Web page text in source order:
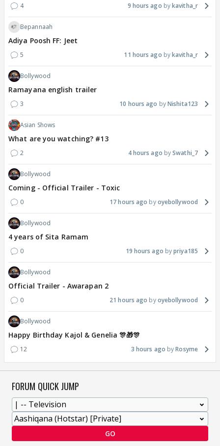
4 9 hours ago kavitha_r
Bepannaah
Adiya Poosh FF: Jeet
5 11 hours ago kavitha_r
Bollywood
Ramayana english trailer
3 10 hours ago Nishita123
Asian Shows
What are you watching? #13
2 4 hours ago Swathi_7
Bollywood
Coming - Official Trailer - Toxic
0 17 hours ago oyebollywood
Bollywood
4 years of Sita Ramam
0 19 hours ago priya185
Bollywood
Official Trailer - Awarapan 2
0 21 hours ago oyebollywood
Bollywood
Happy Birthday Kajol & Genelia 🎊🎁🎊
12 3 hours ago Rosyme
FORUM QUICK JUMP
GO